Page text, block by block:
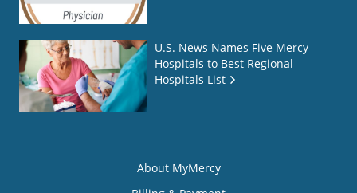
U.S. News Names Five Mercy
Hospitals to Best Regional
Hospitals List
About MyMercy